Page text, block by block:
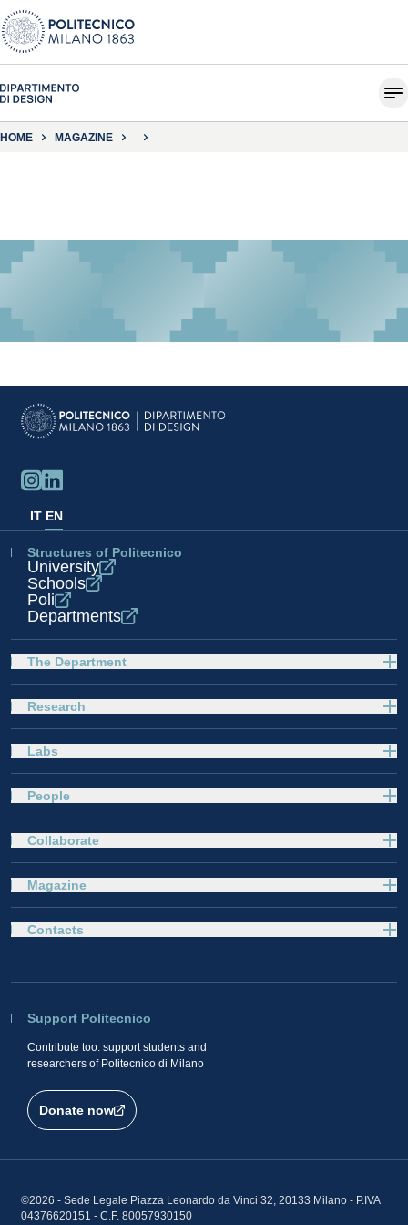
HOME MAGAZINE
IT EN
Structures of Politecnico
University
Schools
Poli
Departments
The Department
Research
Labs
People
Collaborate
Magazine
Support Politecnico
Contribute too: support students and
researchers of Politecnico di Milano
Donate now
Contacts
©2026 - Sede Legale Piazza Leonardo da Vinci 32, 20133 Milano - P.IVA
04376620151 - C.F. 80057930150